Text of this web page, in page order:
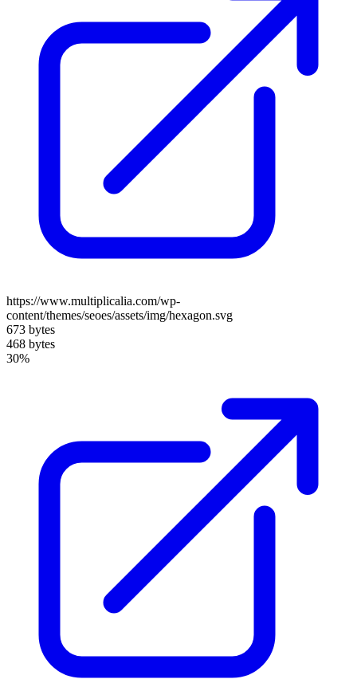
https://www.multiplicalia.com/wp-
content/themes/seoes/assets/img/hexagon.svg
673 bytes
468 bytes
30%